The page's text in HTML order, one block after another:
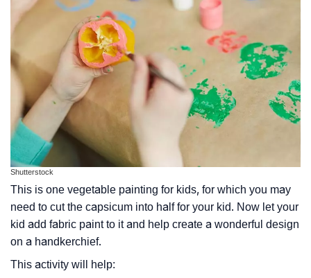
Shutterstock
This is one vegetable painting for kids, for which you may
need to cut the capsicum into half for your kid. Now let your
kid add fabric paint to it and help create a wonderful design
on a handkerchief.
This activity will help: